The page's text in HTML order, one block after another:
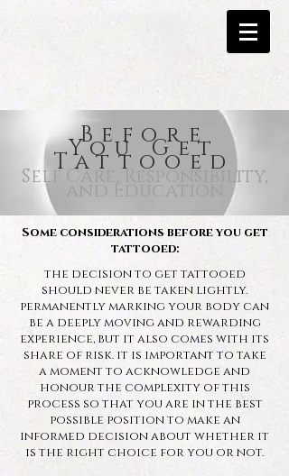
Before
You Get
Tattooed
Self Care, Responsibility,
and Education
Some considerations before you get
tattooed:
the decision to get tattooed
should never be taken lightly.
permanently marking your body can
be a deeply moving and rewarding
experience, but it also comes with its
share of risk. it is important to take
a moment to acknowledge and
honour the complexity of this
process so that you are in the best
possible position to make an
informed decision about whether it
is the right choice for you or not.